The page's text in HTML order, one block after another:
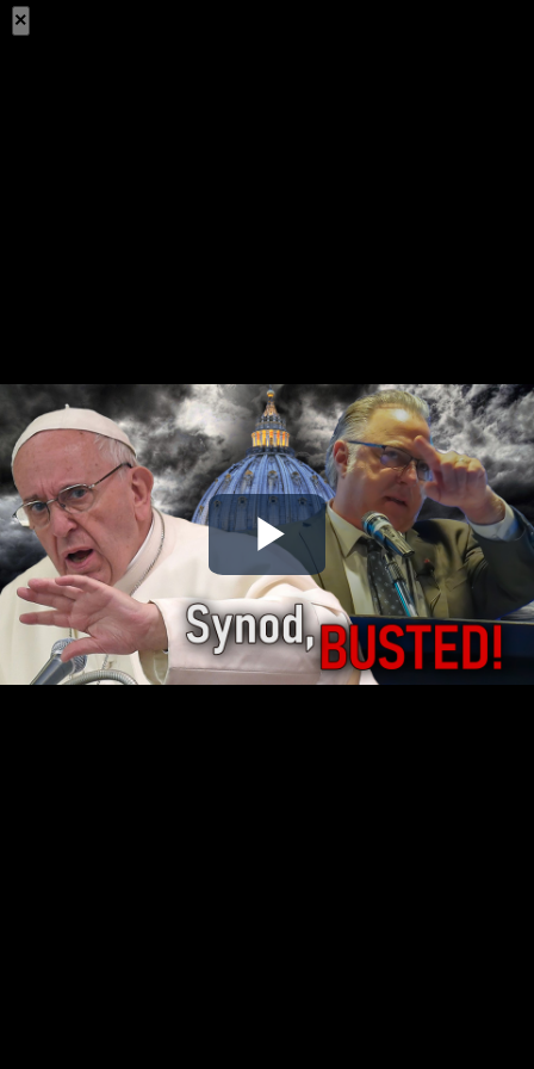
Play
Video
×